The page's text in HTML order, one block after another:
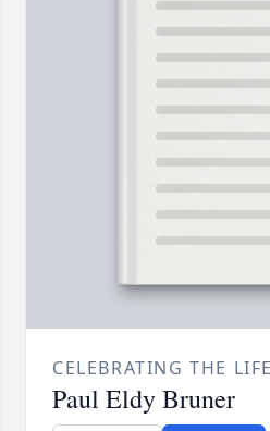
CELEBRATING THE
Paul Eldy Bruner